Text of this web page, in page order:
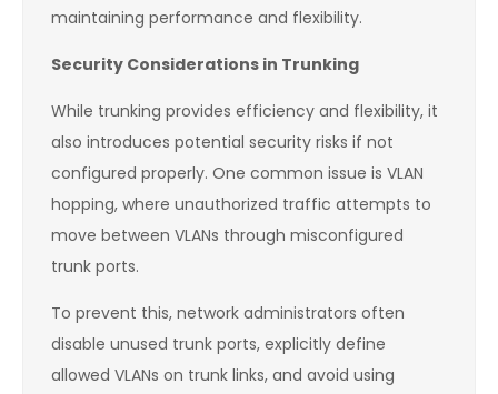
maintaining performance and flexibility.
Security Considerations in Trunking
While trunking provides efficiency and flexibility, it
also introduces potential security risks if not
configured properly. One common issue is VLAN
hopping, where unauthorized traffic attempts to
move between VLANs through misconfigured
trunk ports.
To prevent this, network administrators often
disable unused trunk ports, explicitly define
allowed VLANs on trunk links, and avoid using